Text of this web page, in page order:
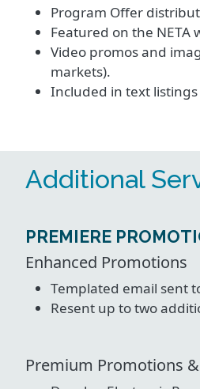
Program Offer
Featured on the NETA
Video promos and
markets).
Included in text
Additional
PREMIERE
Enhanced Promotions
Templated email sent
Resent up to two
Premium Promotions